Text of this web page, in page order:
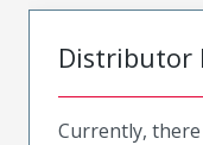
Distributor
Currently,